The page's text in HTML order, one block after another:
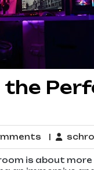
No
is about